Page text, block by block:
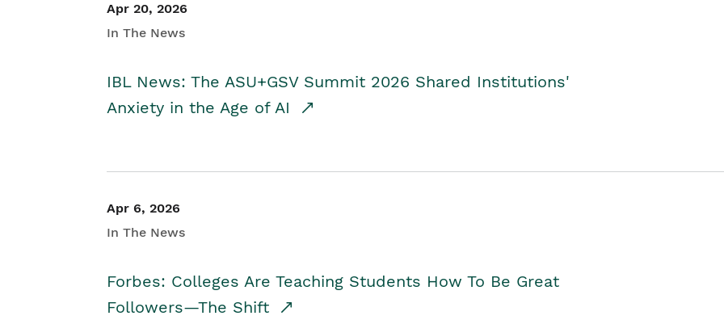
Apr 20, 2026
In The News
IBL News: The ASU+GSV Summit 2026 Shared Institutions'
Anxiety in the Age of AI
Apr 6, 2026
In The News
Forbes: Colleges Are Teaching Students How To Be Great
Followers—The Shift